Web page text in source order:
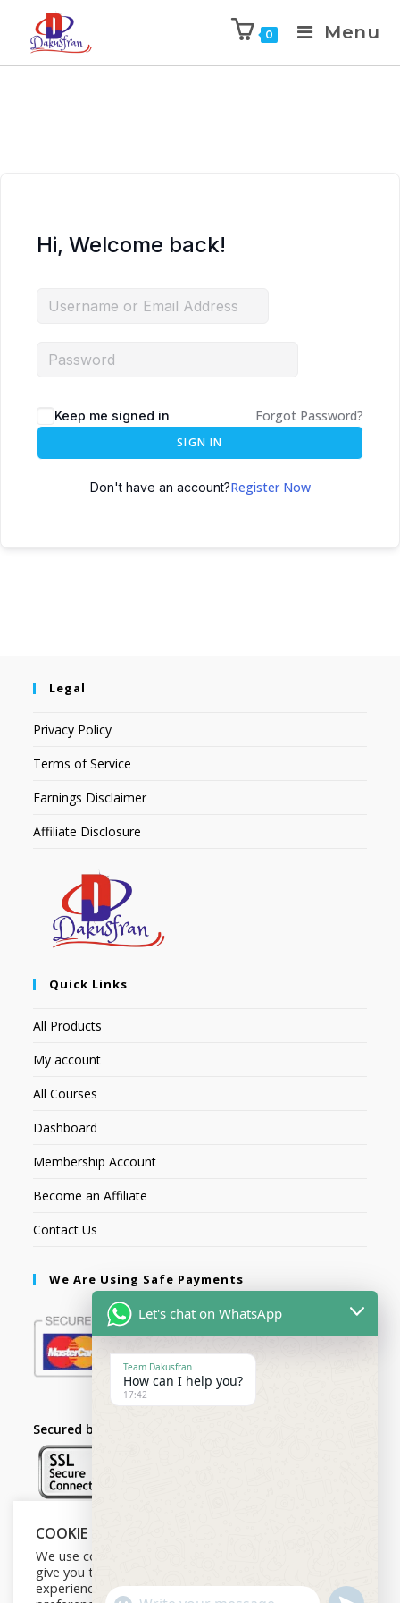
0 Menu
Hi, Welcome back!
Keep me signed in Forgot Password?
SIGN IN
Don't have an account?Register Now
Legal
Privacy Policy
Terms of Service
Earnings Disclaimer
Affiliate Disclosure
Quick Links
All Products
My account
All Courses
Dashboard
Membership Account
Become an Affiliate
Contact Us
We Are Using Safe Payments
Secured by:
Follow Us
COOKIE NOTICE
We use cookies on our website to
give you the most relevant
experience by remembering your
Let's chat on WhatsApp
Team Dakusfran
How can I help you?
17:42
U